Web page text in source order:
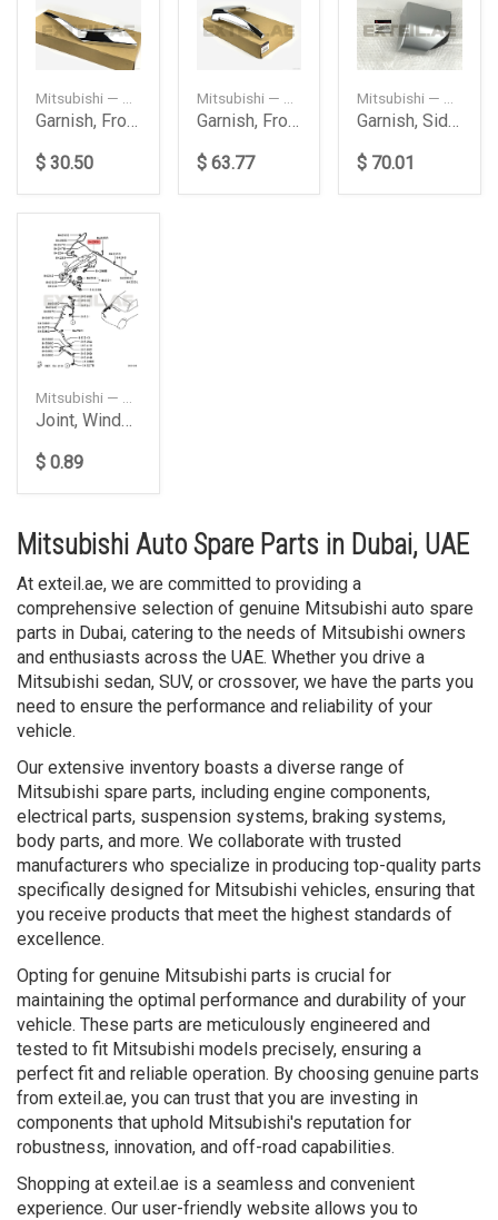
Garnish, Front Bumper Side
$ 30.50
Garnish, Front Bumper Side
$ 63.77
Garnish, Side Step
$ 70.01
$ 0.89
Mitsubishi Auto Spare Parts in Dubai, UAE
At exteil.ae, we are committed to providing a
comprehensive selection of genuine Mitsubishi auto spare
parts in Dubai, catering to the needs of Mitsubishi owners
and enthusiasts across the UAE. Whether you drive a
Mitsubishi sedan, SUV, or crossover, we have the parts you
need to ensure the performance and reliability of your
vehicle.
Our extensive inventory boasts a diverse range of
Mitsubishi spare parts, including engine components,
electrical parts, suspension systems, braking systems,
body parts, and more. We collaborate with trusted
manufacturers who specialize in producing top-quality parts
specifically designed for Mitsubishi vehicles, ensuring that
you receive products that meet the highest standards of
excellence.
Opting for genuine Mitsubishi parts is crucial for
maintaining the optimal performance and durability of your
vehicle. These parts are meticulously engineered and
tested to fit Mitsubishi models precisely, ensuring a
perfect fit and reliable operation. By choosing genuine parts
from exteil.ae, you can trust that you are investing in
components that uphold Mitsubishi's reputation for
robustness, innovation, and off-road capabilities.
Shopping at exteil.ae is a seamless and convenient
experience. Our user-friendly website allows you to